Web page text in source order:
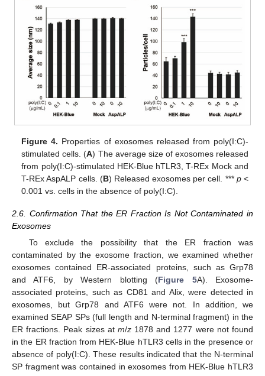
Figure 4. Properties of exosomes released from poly(I:C)-
stimulated cells. (A) The average size of exosomes released
from poly(I:C)-stimulated HEK-Blue hTLR3, T-REx Mock and
T-REx AspALP cells. (B) Released exosomes per cell. *** p<
0.001 vs. cells in the absence of poly(I:C).
2.6. Confirmation That the ER Fraction Is Not Contaminated in
Exosomes
To exclude the possibility that the ER fraction was
contaminated by the exosome fraction, we examined whether
exosomes contained ER-associated proteins, such as Grp78
and ATF6, by Western blotting (Figure 5A). Exosome-
associated proteins, such as CD81 and Alix, were detected in
exosomes, but Grp78 and ATF6 were not. In addition, we
examined SEAP SPs (full length and N-terminal fragment) in the
ER fractions. Peak sizes at m/z1878 and 1277 were not found
in the ER fraction from HEK-Blue hTLR3 cells in the presence or
absence of poly(I:C). These results indicated that the N-terminal
SP fragment was contained in exosomes from HEK-Blue hTLR3